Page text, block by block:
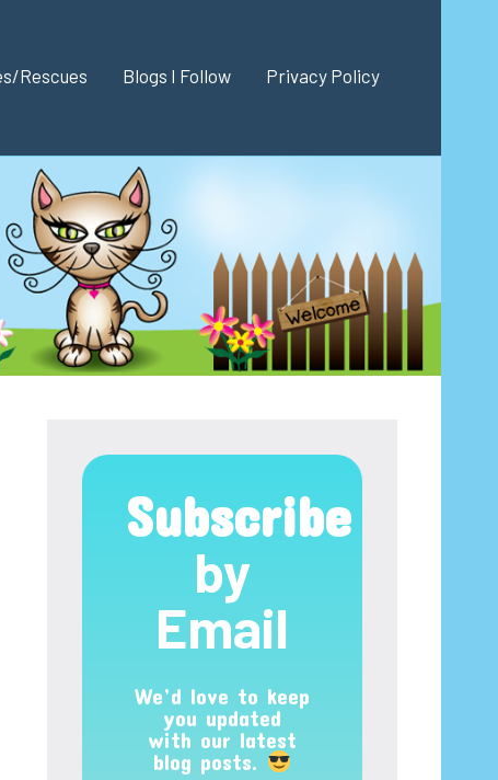
Rescues Blogs I Follow Privacy Policy
Subscribe
by
Email
We’d love to keep
you updated
with our latest
blog posts.